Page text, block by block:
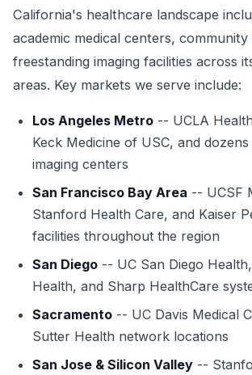
California's healthcare landscape
academic medical centers,
freestanding imaging facilities across
areas. Key markets we serve include:
Los Angeles Metro -- UCLA
Keck Medicine of USC, and
imaging centers
San Francisco Bay Area -- UCSF
Stanford Health Care, and Kaiser
facilities throughout the region
San Diego -- UC San Diego
Health, and Sharp HealthCare
Sacramento -- UC Davis Medical
Sutter Health network locations
San Jose & Silicon Valley --